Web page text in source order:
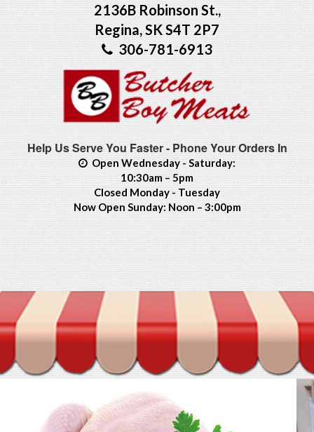
2136B Robinson St.,
Regina, SK S4T 2P7
306-781-6913
Help Us Serve You Faster - Phone Your Orders In
Open Wednesday - Saturday:
10:30am – 5pm
Closed Monday - Tuesday
Now Open Sunday: Noon – 3:00pm